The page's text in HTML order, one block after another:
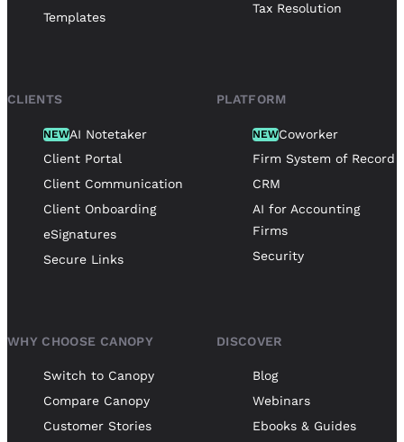
Templates
Tax Resolution
CLIENTS
NEWAI Notetaker
Client Portal
Client Communication
Client Onboarding
eSignatures
Secure Links
PLATFORM
NEWCoworker
Firm System of Record
CRM
AI for Accounting
Firms
Security
WHY CHOOSE CANOPY
Switch to Canopy
Compare Canopy
Customer Stories
DISCOVER
Blog
Webinars
Ebooks & Guides